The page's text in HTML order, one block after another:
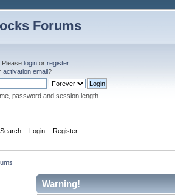
Forums
. Please login or register.
activation email?
password and session length
Search Login Register
Warning!